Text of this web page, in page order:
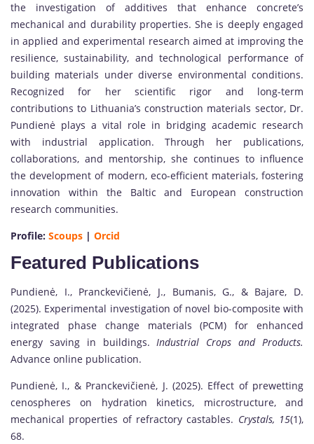
the investigation of additives that enhance concrete’s
mechanical and durability properties. She is deeply engaged
in applied and experimental research aimed at improving the
resilience, sustainability, and technological performance of
building materials under diverse environmental conditions.
Recognized for her scientific rigor and long-term
contributions to Lithuania’s construction materials sector, Dr.
Pundienė plays a vital role in bridging academic research
with industrial application. Through her publications,
collaborations, and mentorship, she continues to influence
the development of modern, eco-efficient materials, fostering
innovation within the Baltic and European construction
research communities.
Profile: Scoups | Orcid
Featured Publications
Pundienė, I., Pranckevičienė, J., Bumanis, G., & Bajare, D.
(2025). Experimental investigation of novel bio-composite with
integrated phase change materials (PCM) for enhanced
energy saving in buildings.Industrial Crops and Products.
Advance online publication.
Pundienė, I., & Pranckevičienė, J. (2025). Effect of prewetting
cenospheres on hydration kinetics, microstructure, and
mechanical properties of refractory castables. Crystals, 15(1),
68.